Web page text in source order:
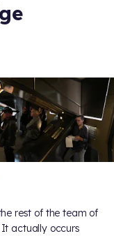
rest of the team of
actually occurs